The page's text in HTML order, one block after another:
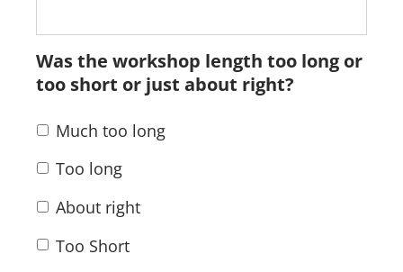
Was the workshop length too long or
too short or just about right?
Much too long
Too long
About right
Too Short